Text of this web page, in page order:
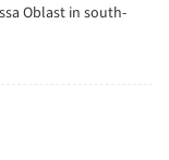
Oblast in south-